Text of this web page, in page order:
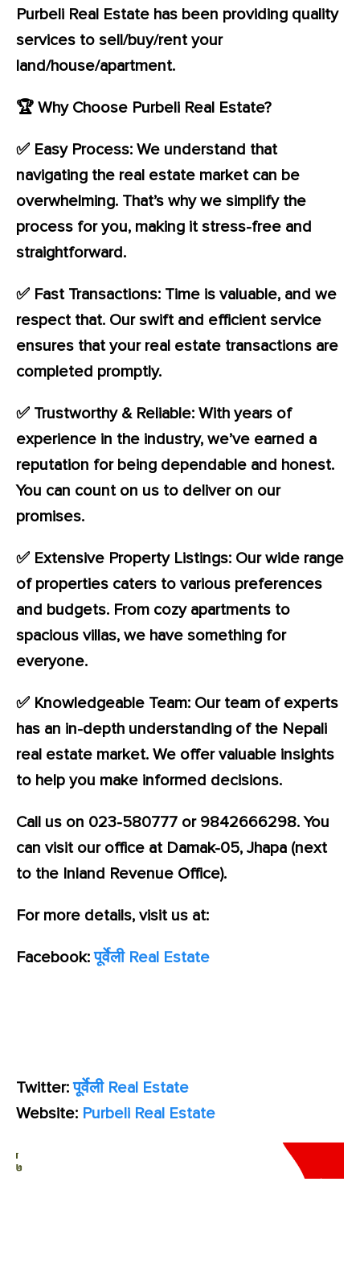
Purbeli Real Estate has been providing quality
services to sell/buy/rent your
land/house/apartment.
🏆 Why Choose Purbeli Real Estate?
✅ Easy Process: We understand that
navigating the real estate market can be
overwhelming. That’s why we simplify the
process for you, making it stress-free and
straightforward.
✅ Fast Transactions: Time is valuable, and we
respect that. Our swift and efficient service
ensures that your real estate transactions are
completed promptly.
✅ Trustworthy & Reliable: With years of
experience in the industry, we’ve earned a
reputation for being dependable and honest.
You can count on us to deliver on our
promises.
✅ Extensive Property Listings: Our wide range
of properties caters to various preferences
and budgets. From cozy apartments to
spacious villas, we have something for
everyone.
✅ Knowledgeable Team: Our team of experts
has an in-depth understanding of the Nepali
real estate market. We offer valuable insights
to help you make informed decisions.
Call us on 023-580777 or 9842666298. You
can visit our office at Damak-05, Jhapa (next
to the Inland Revenue Office).
For more details, visit us at:
Facebook:पूर्वेली Real Estate
Twitter:पूर्वेली Real Estate
Website: Purbeli Real Estate